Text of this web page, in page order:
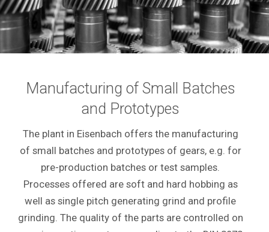
Manufacturing of Small Batches
and Prototypes
The plant in Eisenbach offers the manufacturing
of small batches and prototypes of gears, e.g. for
pre-production batches or test samples.
Processes offered are soft and hard hobbing as
well as single pitch generating grind and profile
grinding. The quality of the parts are controlled on